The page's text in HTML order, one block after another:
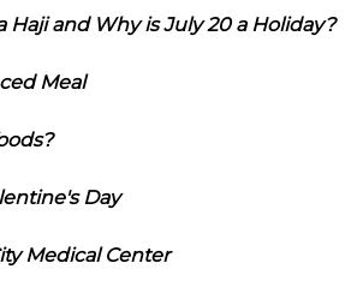
Haji and Why is July 20 a Holiday?
Meal
Day
Medical Center